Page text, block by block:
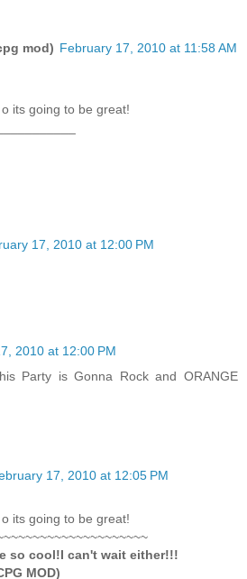
mod) February 17, 2010 at 11:58 AM
its going to be great!
17, 2010 at 12:00 PM
2010 at 12:00 PM
Party is Gonna Rock and ORANGE
17, 2010 at 12:05 PM
its going to be great!
so cool!I can't wait either!!!
MOD)